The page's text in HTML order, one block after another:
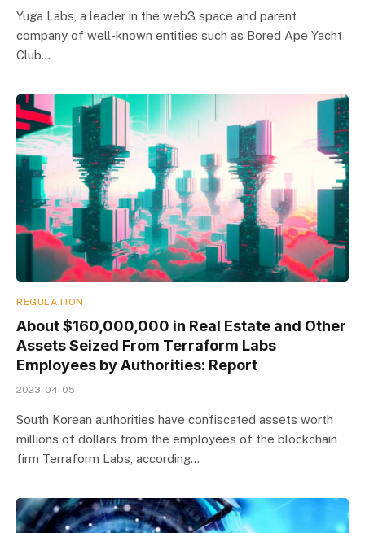
Yuga Labs, a leader in the web3 space and parent
company of well-known entities such as Bored Ape Yacht
Club…
REGULATION
About $160,000,000 in Real Estate and Other
Assets Seized From Terraform Labs
Employees by Authorities: Report
2023-04-05
South Korean authorities have confiscated assets worth
millions of dollars from the employees of the blockchain
firm Terraform Labs, according…